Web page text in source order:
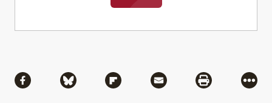
Share via Facebook
Share via BlueskyShare via Flipboard
Share via MailShare via
More